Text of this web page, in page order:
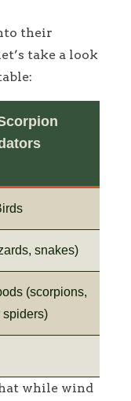
their
take a look
snakes)
(scorpions,
spiders)
while wind